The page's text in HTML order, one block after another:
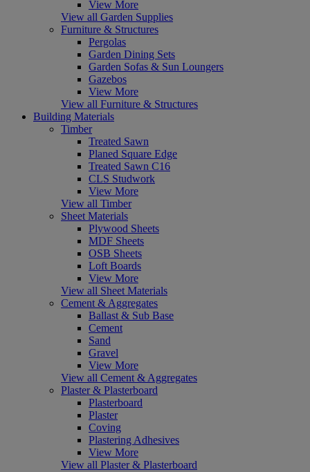
View More
View all Garden Supplies
Furniture & Structures
Pergolas
Garden Dining Sets
Garden Sofas & Sun Loungers
Gazebos
View More
View all Furniture & Structures
Building Materials
Timber
Treated Sawn
Planed Square Edge
Treated Sawn C16
CLS Studwork
View More
View all Timber
Sheet Materials
Plywood Sheets
MDF Sheets
OSB Sheets
Loft Boards
View More
View all Sheet Materials
Cement & Aggregates
Ballast & Sub Base
Cement
Sand
Gravel
View More
View all Cement & Aggregates
Plaster & Plasterboard
Plasterboard
Plaster
Coving
Plastering Adhesives
View More
View all Plaster & Plasterboard